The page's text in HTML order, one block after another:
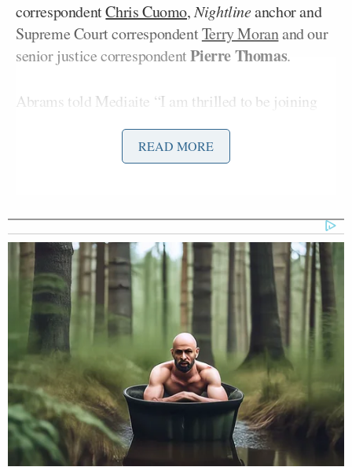
correspondentChris Cuomo,Nightlineanchor and
Supreme Court correspondentTerry Moranand our
senior justice correspondentPierre Thomas.
Abrams told Mediaite “I am thrilled to be joining
produced (and umm fixed) my first scripts and
stories when I began my career as a correspondent at
difficult professional decision I have ever had to
make and I will forever the cherish the
opportunities, both on air and off, that NBC
provided me. The expanded role that I will have at
ABC and the privilege of getting to work with Ben
Sherwood again made this opportunity the perfect fit
for this point in my career. I can’t wait to get
started.”
I’m writing to share good news:
READ MORE